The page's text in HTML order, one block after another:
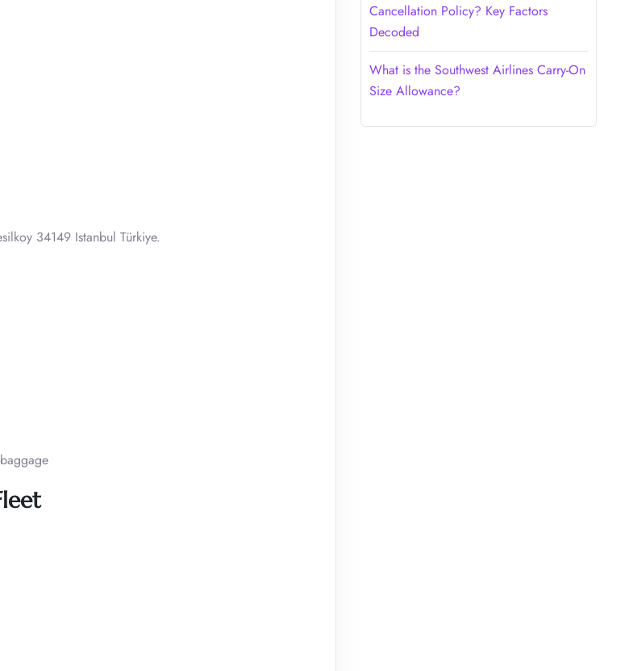
34149 Istanbul Türkiye.
Cancellation Policy? Key Factors
Decoded
What is the Southwest Airlines Carry-On
Size Allowance?